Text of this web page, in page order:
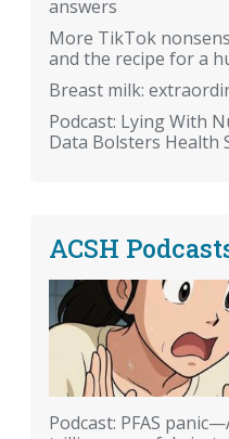
answers
More TikTok
and the recipe for a
Breast milk:
Podcast: Lying With
Data Bolsters Health
ACSH
Podcast: PFAS